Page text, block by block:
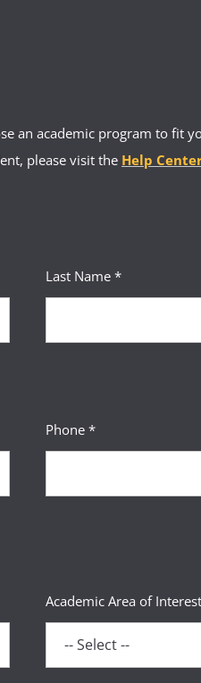
an academic program to fit
please visit the Help
Last Name *
Phone *
Academic Area of